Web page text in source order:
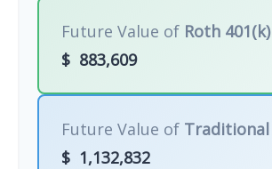
Future Value of Roth 401(k)
$ 883,609
Future Value of Traditional
$ 1,132,832